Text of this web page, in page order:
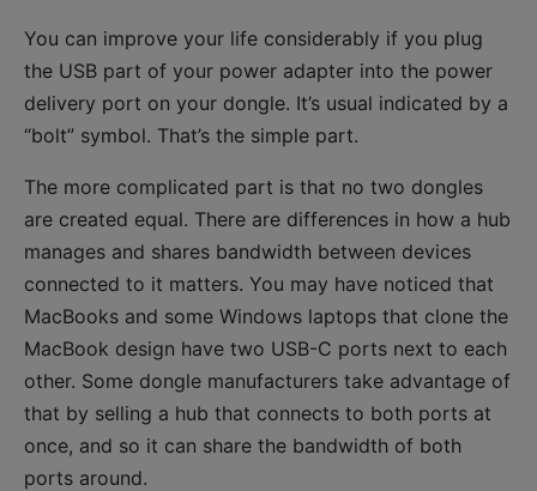
You can improve your life considerably if you plug
the USB part of your power adapter into the power
delivery port on your dongle. It’s usual indicated by a
“bolt” symbol. That’s the simple part.
The more complicated part is that no two dongles
are created equal. There are differences in how a hub
manages and shares bandwidth between devices
connected to it matters. You may have noticed that
MacBooks and some Windows laptops that clone the
MacBook design have two USB-C ports next to each
other. Some dongle manufacturers take advantage of
that by selling a hub that connects to both ports at
once, and so it can share the bandwidth of both
ports around.